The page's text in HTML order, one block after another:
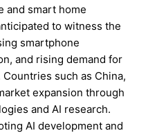
and smart home
to witness the
smartphone
and rising demand for
such as China,
expansion through
and AI research.
AI development and